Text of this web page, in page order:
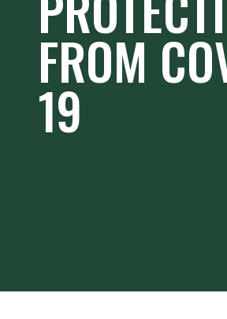
FROM
19